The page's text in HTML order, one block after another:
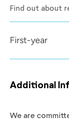
Find out about
First-year
Additional
We are